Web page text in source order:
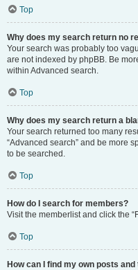
Top
Why does my search return no
Your search was probably too
are not indexed by phpBB. Be
within Advanced search.
Top
Why does my search return a
Your search returned too many
“Advanced search” and be more
to be searched.
Top
How do I search for members?
Visit the memberlist and click the
Top
How can I find my own posts